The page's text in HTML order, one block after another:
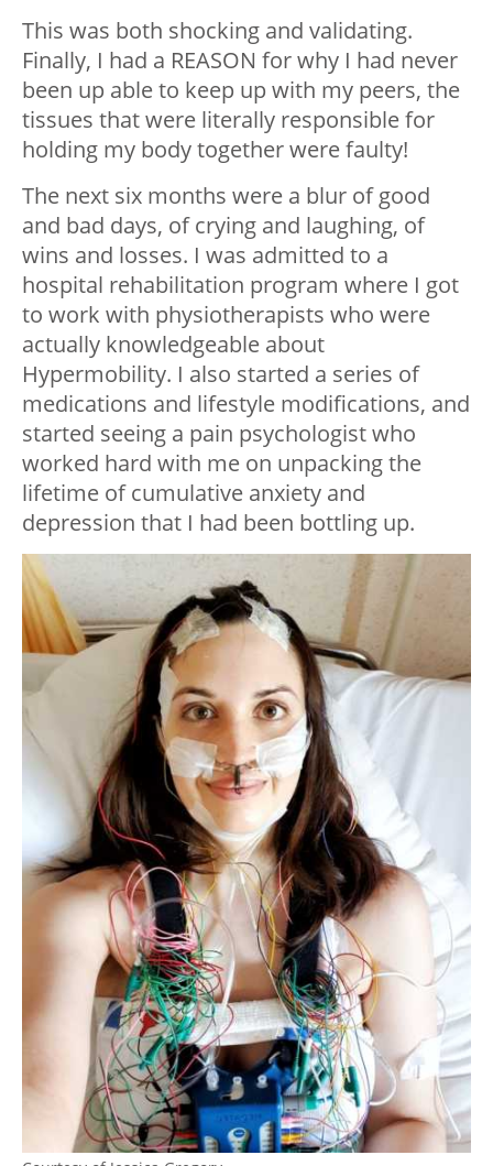
This was both shocking and validating.
Finally, I had a REASON for why I had never
been up able to keep up with my peers, the
tissues that were literally responsible for
holding my body together were faulty!
The next six months were a blur of good
and bad days, of crying and laughing, of
wins and losses. I was admitted to a
hospital rehabilitation program where I got
to work with physiotherapists who were
actually knowledgeable about
Hypermobility. I also started a series of
medications and lifestyle modifications, and
started seeing a pain psychologist who
worked hard with me on unpacking the
lifetime of cumulative anxiety and
depression that I had been bottling up.